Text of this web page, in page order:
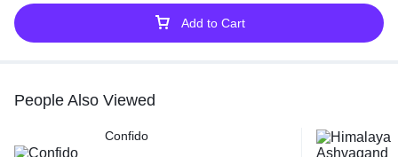
Add to Cart
People Also Viewed
Confido